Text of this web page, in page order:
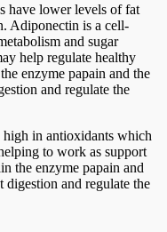
have lower levels of fat
Adiponectin is a cell-
and sugar
help regulate healthy
enzyme papain and the
and regulate the
high in antioxidants which
to work as support
the enzyme papain and
and regulate the